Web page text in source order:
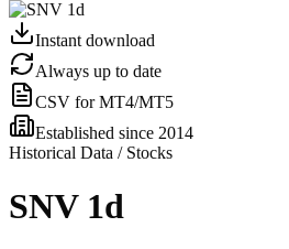
Instant download
Always up to date
CSV for MT4/MT5
Established since 2014
Historical Data / Stocks
SNV 1d